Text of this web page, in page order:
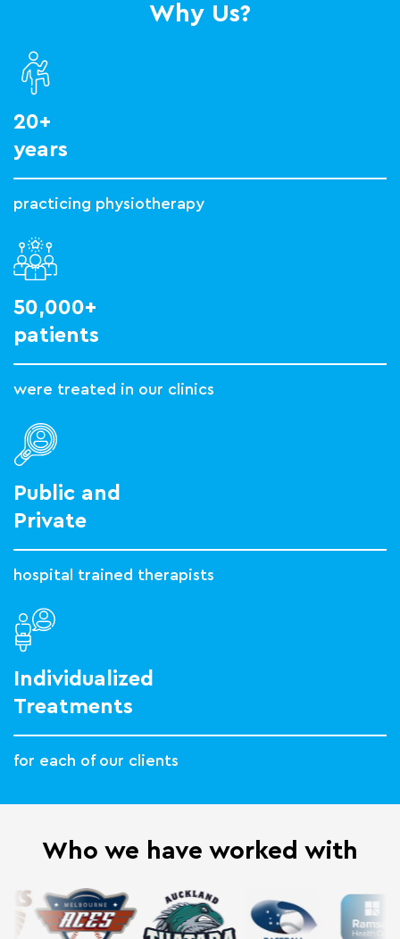
Why Us?
20+
years
practicing physiotherapy
50,000+
patients
were treated in our clinics
Public and
Private
hospital trained therapists
Individualized
Treatments
for each of our clients
Who we have worked with